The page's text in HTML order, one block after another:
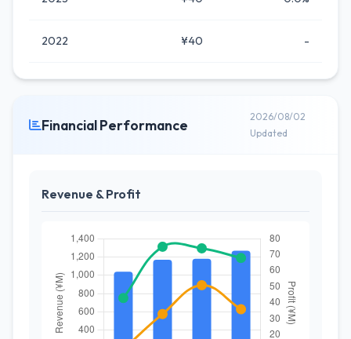
2022 ¥40 -
Financial Performance
2026/08/02
Updated
Revenue & Profit